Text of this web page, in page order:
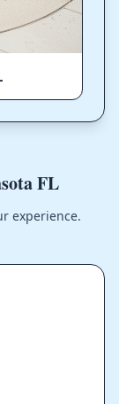
FL
experience.